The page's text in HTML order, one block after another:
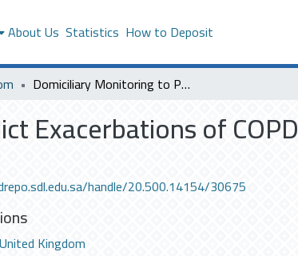
About Us Statistics How to Deposit
Domiciliary Monitoring to Predict Exacerbations of COPD
Exacerbations of COPD
handle/20.500.14154/30675
Kingdom